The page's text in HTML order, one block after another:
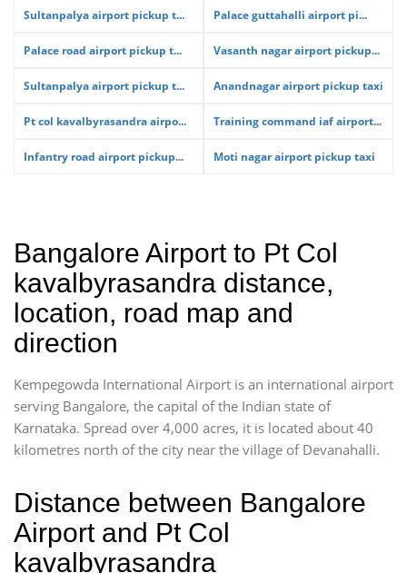
Sultanpalya airport pickup t... Palace guttahalli airport pi...
Palace road airport pickup t... Vasanth nagar airport pickup...
Sultanpalya airport pickup t... Anandnagar airport pickup taxi
Pt col kavalbyrasandra airpo... Training command iaf airport...
Infantry road airport pickup... Moti nagar airport pickup taxi
Bangalore Airport to Pt Col
kavalbyrasandra distance,
location, road map and
direction
Kempegowda International Airport is an international airport
serving Bangalore, the capital of the Indian state of
Karnataka. Spread over 4,000 acres, it is located about 40
kilometres north of the city near the village of Devanahalli.
Distance between Bangalore
Airport and Pt Col
kavalbyrasandra